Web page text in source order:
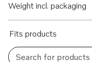
Weight incl. packaging
Fits products
Search for products